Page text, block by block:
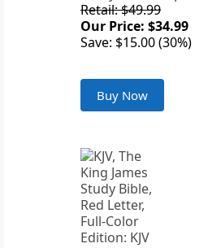
Retail: $49.99
Our Price: $34.99
Save: $15.00 (30%)
Buy Now